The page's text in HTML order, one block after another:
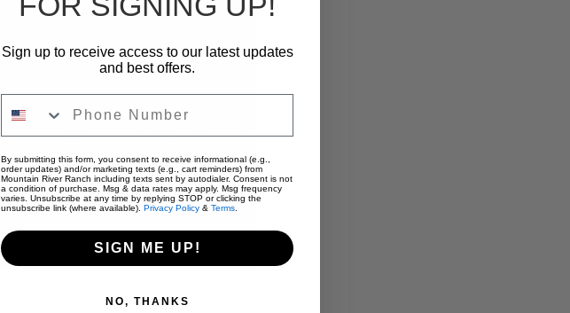
Sign up to receive access to our latest updates
and best offers.
By submitting this form, you consent to receive informational (e.g.,
order updates) and/or marketing texts (e.g., cart reminders) from
Mountain River Ranch including texts sent by autodialer. Consent is not
a condition of purchase. Msg & data rates may apply. Msg frequency
varies. Unsubscribe at any time by replying STOP or clicking the
unsubscribe link (where available). Privacy Policy & Terms.
SIGN ME UP!
NO, THANKS